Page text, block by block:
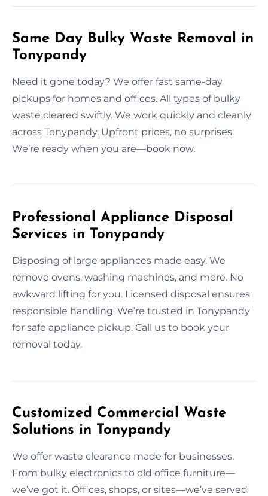
Same Day Bulky Waste Removal in
Tonypandy
Need it gone today? We offer fast same-day
pickups for homes and offices. All types of bulky
waste cleared swiftly. We work quickly and cleanly
across Tonypandy. Upfront prices, no surprises.
We’re ready when you are—book now.
Professional Appliance Disposal
Services in Tonypandy
Disposing of large appliances made easy. We
remove ovens, washing machines, and more. No
awkward lifting for you. Licensed disposal ensures
responsible handling. We’re trusted in Tonypandy
for safe appliance pickup. Call us to book your
removal today.
Customized Commercial Waste
Solutions in Tonypandy
We offer waste clearance made for businesses.
From bulky electronics to old office furniture—
we’ve got it. Offices, shops, or sites—we’ve served